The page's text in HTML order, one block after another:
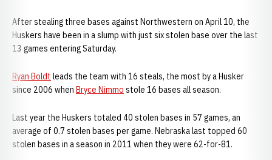
After stealing three bases against Northwestern on April 10, the
Huskers have been in a slump with just six stolen base over the last
13 games entering Saturday.
Ryan Boldt leads the team with 16 steals, the most by a Husker
since 2006 when Bryce Nimmo stole 16 bases all season.
Last year the Huskers totaled 40 stolen bases in 57 games, an
average of 0.7 stolen bases per game. Nebraska last topped 60
stolen bases in a season in 2011 when they were 62-for-81.